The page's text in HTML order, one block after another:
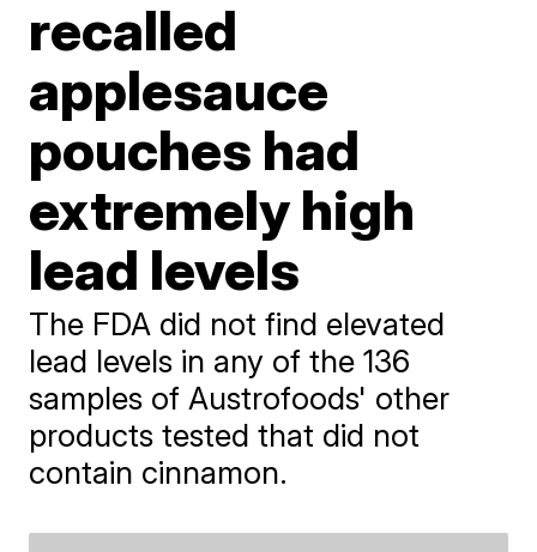
recalled
applesauce
pouches had
extremely high
lead levels
The FDA did not find elevated
lead levels in any of the 136
samples of Austrofoods' other
products tested that did not
contain cinnamon.